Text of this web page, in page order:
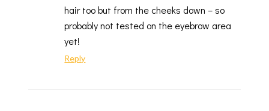
hair too but from the cheeks down – so
probably not tested on the eyebrow area
yet!
Reply